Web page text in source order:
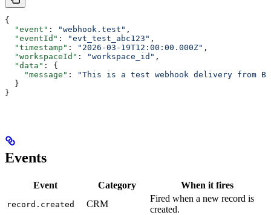
{
  "event"
: "webhook.test" ,
  "eventId"
: "evt_test_abc123" ,
  "timestamp"
: "2026-03-19T12:00:00.000Z" ,
  "workspaceId"
: "workspace_id" ,
  "data"
: {
    "message"
:
"This is a test webhook delivery from
  }
}
Events
Event Category When it fires
record.created CRM
Fired when a new record is
created.